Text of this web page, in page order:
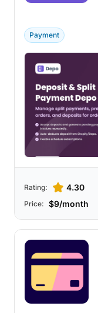
Payment
Rating: 4.30
Price: $9/month